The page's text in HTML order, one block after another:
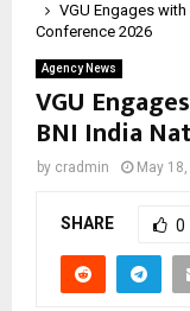
VGU Engages
Conference 2026
Agency News
VGU
BNI India
by cradmin May
SHARE 0